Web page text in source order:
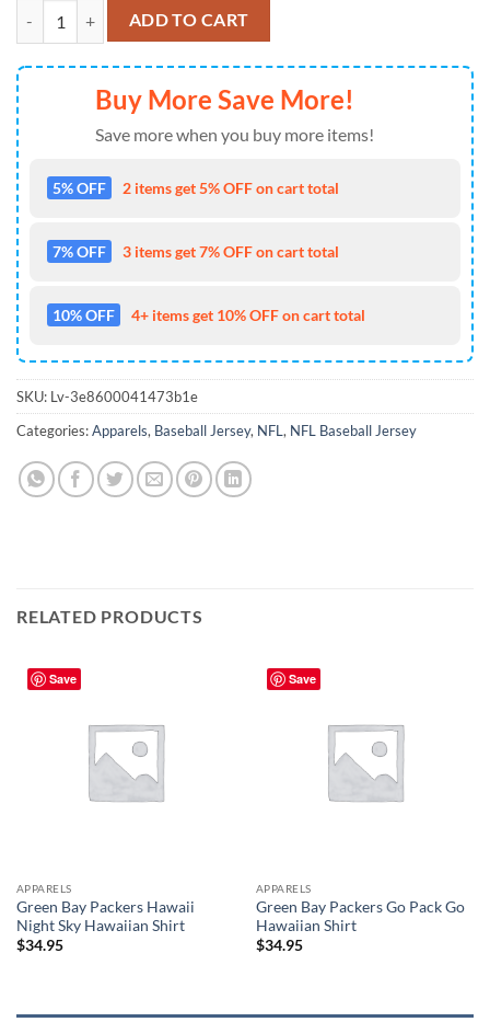
NFL Minnesota Vikings Personalized American Flag Baseball Jersey
ADD TO CART
Buy More Save More!
Save more when you buy more items!
5% OFF 2 items get 5% OFF on cart total
7% OFF 3 items get 7% OFF on cart total
10% OFF 4+ items get 10% OFF on cart total
SKU: Lv-3e8600041473b1e
Categories:Apparels, Baseball Jersey, NFL, NFL Baseball Jersey
RELATED PRODUCTS
Save
APPARELS
Green Bay Packers Hawaii
Night Sky Hawaiian Shirt
$34.95
Save
APPARELS
Green Bay Packers Go Pack Go
Hawaiian Shirt
$34.95